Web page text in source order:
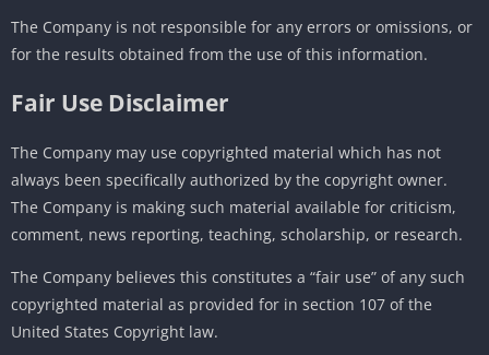
The Company is not responsible for any errors or omissions, or
for the results obtained from the use of this information.
Fair Use Disclaimer
The Company may use copyrighted material which has not
always been specifically authorized by the copyright owner.
The Company is making such material available for criticism,
comment, news reporting, teaching, scholarship, or research.
The Company believes this constitutes a “fair use” of any such
copyrighted material as provided for in section 107 of the
United States Copyright law.